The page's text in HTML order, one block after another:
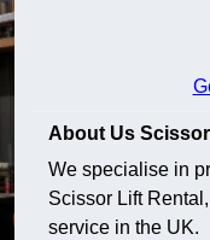
About Us
We specialise in
Scissor Lift
service in the UK.